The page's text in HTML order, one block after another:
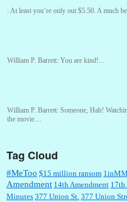
:At least you’re only out $5.50. A much
William P. Barrett: You are kind!...
William P. Barrett: Someone, Hah!
the movie....
: This is hard duty. Thank you for your
Tag Cloud
#MeToo $15 million ransom
Amendment 14th Amendment 17th
Minutes 377 Union St. 377 Union